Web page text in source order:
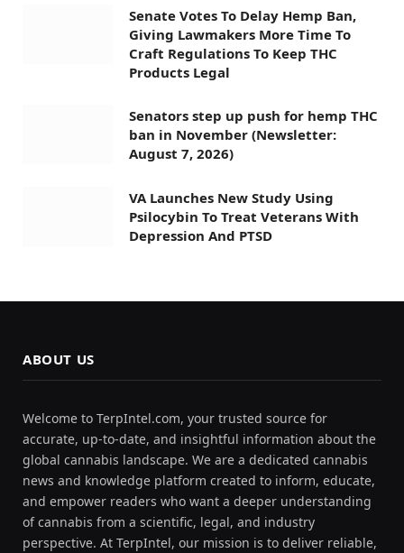
Senate Votes To Delay Hemp Ban,
Giving Lawmakers More Time To
Craft Regulations To Keep THC
Products Legal
Senators step up push for hemp THC
ban in November (Newsletter:
August 7, 2026)
VA Launches New Study Using
Psilocybin To Treat Veterans With
Depression And PTSD
ABOUT US
Welcome to TerpIntel.com, your trusted source for
accurate, up-to-date, and insightful information about the
global cannabis landscape. We are a dedicated cannabis
news and knowledge platform created to inform, educate,
and empower readers who want a deeper understanding
of cannabis from a scientific, legal, and industry
perspective. At TerpIntel, our mission is to deliver reliable,